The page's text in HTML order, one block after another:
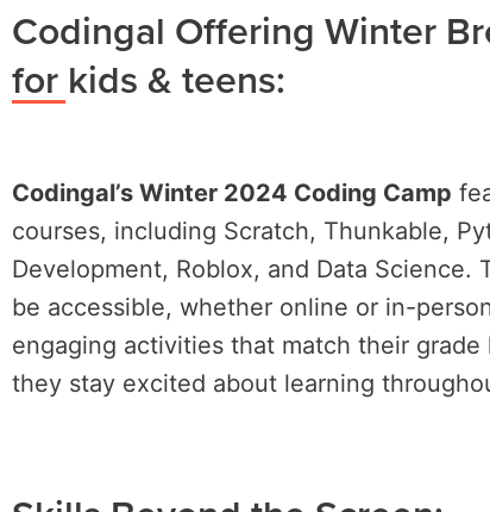
Codingal Offering Winter
for kids & teens:
Codingal’s Winter 2024 Coding Camp
courses, including Scratch, Thunkable,
Development, Roblox, and Data Science.
be accessible, whether online or in-
engaging activities that match their
they stay excited about learning